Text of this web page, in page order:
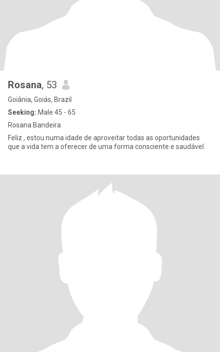
Rosana, 53
Goiânia, Goiás, Brazil
Seeking: Male 45 - 65
Rosana Bandeira
Feliz , estou numa idade de aproveitar todas as oportunidades
que a vida tem a oferecer de uma forma consciente e saudável.